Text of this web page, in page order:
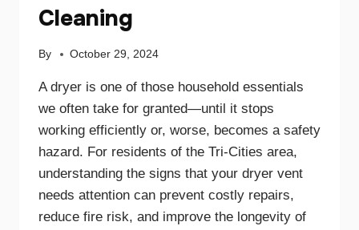
Cleaning
By October 29, 2024
A dryer is one of those household essentials
we often take for granted—until it stops
working efficiently or, worse, becomes a safety
hazard. For residents of the Tri-Cities area,
understanding the signs that your dryer vent
needs attention can prevent costly repairs,
reduce fire risk, and improve the longevity of